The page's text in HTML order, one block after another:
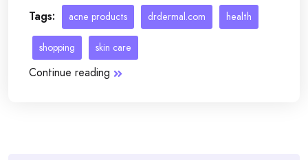
Tags: acne products drdermal.com health
shopping skin care
Continue reading